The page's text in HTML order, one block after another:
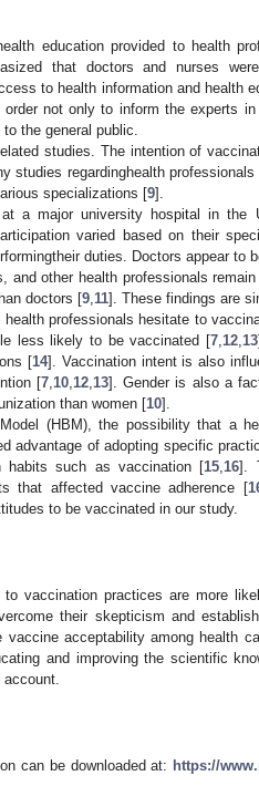
education provided to health
that doctors and nurses
to health information and health
not only to inform the experts
the general public.
studies. The intention of
studies regardinghealth
specializations [9].
a major university hospital in the
varied based on their
duties. Doctors appear to
and other health professionals
doctors [9 11]. These findings are
professionals hesitate to
less likely to be vaccinated [7, 12, 13
[14]. Vaccination intent is also
[7 10 12 13]. Gender is also a
than women [10].
(HBM), the possibility that a
advantage of adopting specific
habits such as vaccination [15 16].
that affected vaccine adherence [
to be vaccinated in our study.
to vaccination practices are more
their skepticism and
acceptability among health
and improving the scientific
can be downloaded at: https://